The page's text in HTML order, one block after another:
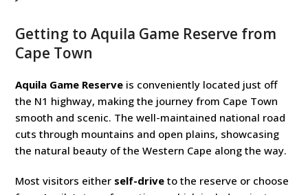
Getting to Aquila Game Reserve from
Cape Town
Aquila Game Reserve is conveniently located just off
the N1 highway, making the journey from Cape Town
smooth and scenic. The well-maintained national road
cuts through mountains and open plains, showcasing
the natural beauty of the Western Cape along the way.
Most visitors either self-drive to the reserve or choose